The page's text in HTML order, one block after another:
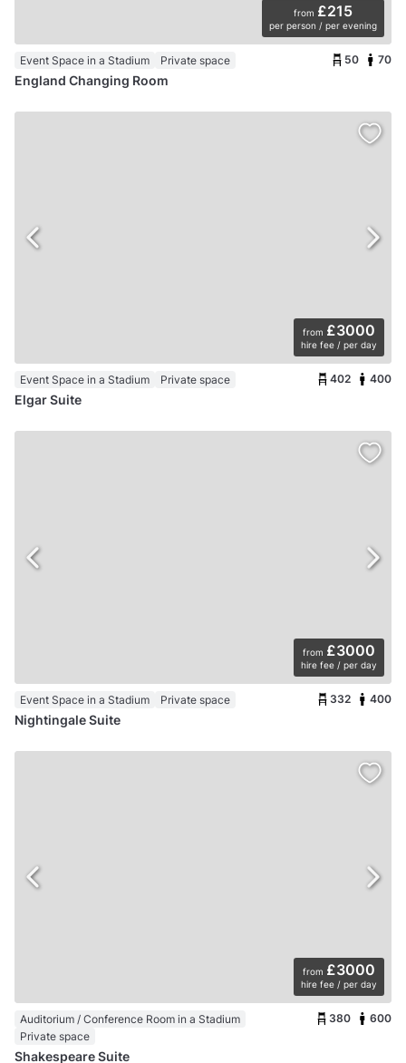
from £215
per person / per evening
Event Space in a Stadium Private space 50 70
England Changing Room
from £3000
hire fee / per day
Event Space in a Stadium Private space 402 400
Elgar Suite
from £3000
hire fee / per day
Event Space in a Stadium Private space 332 400
Nightingale Suite
from £3000
hire fee / per day
Auditorium / Conference Room in a Stadium
Private space
380 600
Shakespeare Suite